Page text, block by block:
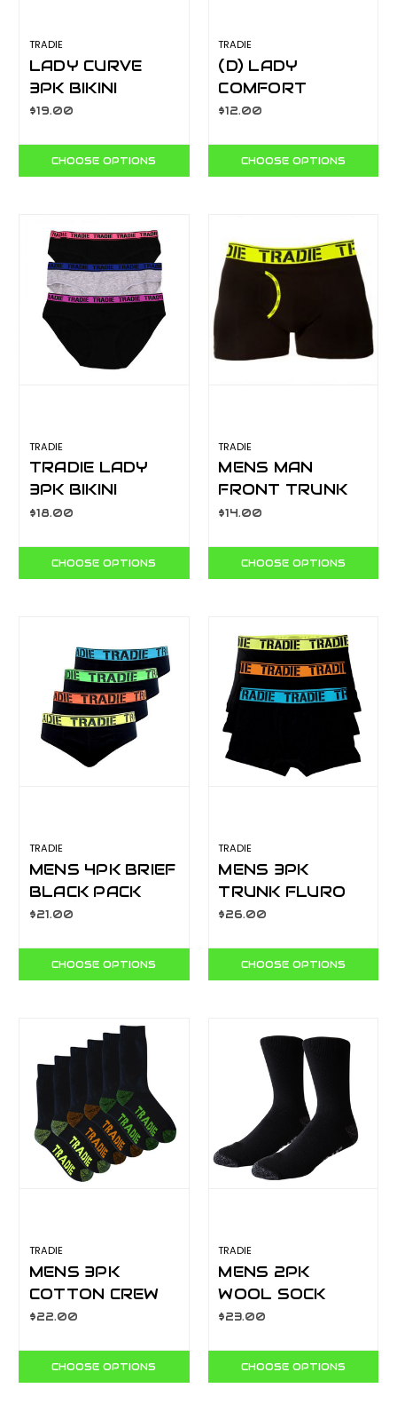
TRADIE
LADY CURVE
3PK BIKINI
FOCUS
$19.00
CHOOSE OPTIONS
TRADIE
(D) LADY
COMFORT
SCOOP NECK
WJ4528SJ
$12.00
CHOOSE OPTIONS
TRADIE
TRADIE LADY
3PK BIKINI
FOCUS
$18.00
CHOOSE OPTIONS
TRADIE
MENS MAN
FRONT TRUNK
YELLOW
$14.00
CHOOSE OPTIONS
TRADIE
MENS 4PK BRIEF
BLACK PACK
MJ1195SB4
$21.00
CHOOSE OPTIONS
TRADIE
MENS 3PK
TRUNK FLURO
BRIGHTS
$26.00
CHOOSE OPTIONS
TRADIE
MENS 3PK
COTTON CREW
SOCK PACK
$22.00
CHOOSE OPTIONS
TRADIE
MENS 2PK
WOOL SOCK
BLACK
$23.00
CHOOSE OPTIONS